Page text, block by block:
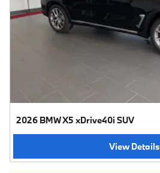
2026 BMW X5 xDrive40i SUV
View Details